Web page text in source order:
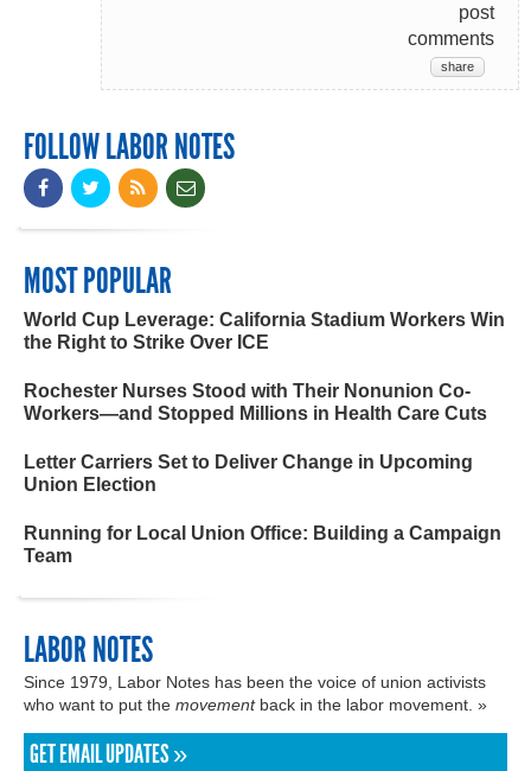
post
comments
share
FOLLOW LABOR NOTES
MOST POPULAR
World Cup Leverage: California Stadium Workers Win
the Right to Strike Over ICE
Rochester Nurses Stood with Their Nonunion Co-
Workers—and Stopped Millions in Health Care Cuts
Letter Carriers Set to Deliver Change in Upcoming
Union Election
Running for Local Union Office: Building a Campaign
Team
LABOR NOTES
Since 1979, Labor Notes has been the voice of union activists
who want to put the movementback in the labor movement. »
GET EMAIL UPDATES »